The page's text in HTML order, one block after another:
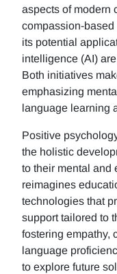
aspects of modern
compassion-
its potential
intelligence (AI)
Both initiatives
emphasizing
language learning
Positive
the holistic
to their mental and
reimagines
technologies that
support tailored to
fostering empathy,
language
to explore future